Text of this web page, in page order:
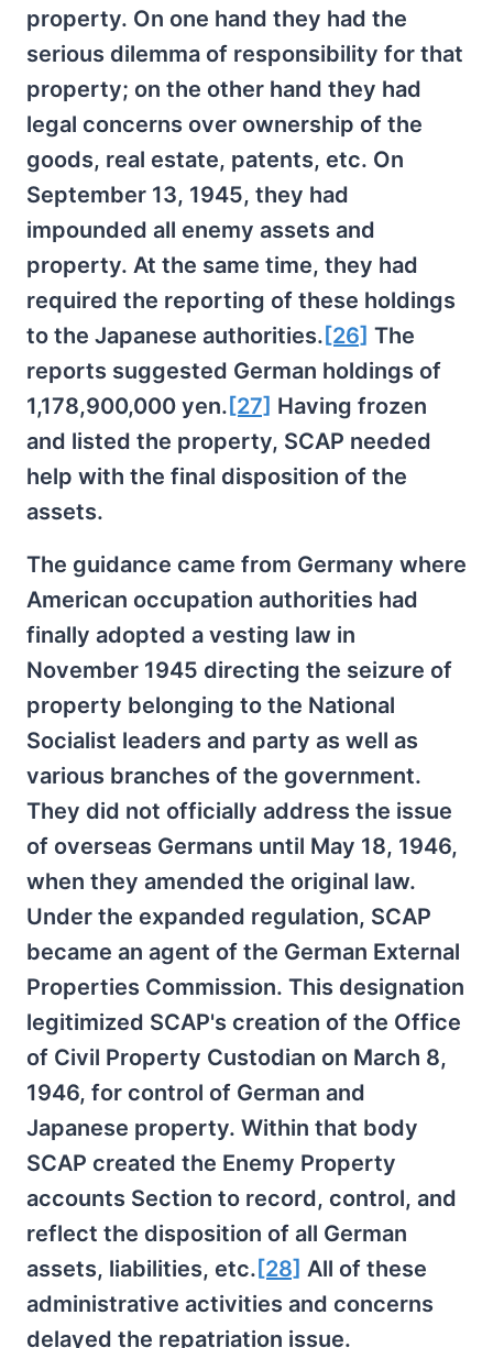
property. On one hand they had the
serious dilemma of responsibility for that
property; on the other hand they had
legal concerns over ownership of the
goods, real estate, patents, etc. On
September 13, 1945, they had
impounded all enemy assets and
property. At the same time, they had
required the reporting of these holdings
to the Japanese authorities. [26] The
reports suggested German holdings of
1,178,900,000 yen. [27] Having frozen
and listed the property, SCAP needed
help with the final disposition of the
assets.
The guidance came from Germany where
American occupation authorities had
finally adopted a vesting law in
November 1945 directing the seizure of
property belonging to the National
Socialist leaders and party as well as
various branches of the government.
They did not officially address the issue
of overseas Germans until May 18, 1946,
when they amended the original law.
Under the expanded regulation, SCAP
became an agent of the German External
Properties Commission. This designation
legitimized SCAP's creation of the Office
of Civil Property Custodian on March 8,
1946, for control of German and
Japanese property. Within that body
SCAP created the Enemy Property
accounts Section to record, control, and
reflect the disposition of all German
assets, liabilities, etc. [28] All of these
administrative activities and concerns
delayed the repatriation issue.